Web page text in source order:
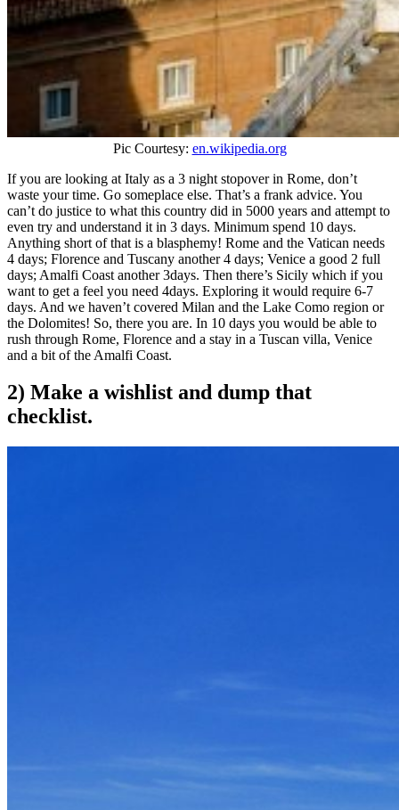
Pic Courtesy: en.wikipedia.org
If you are looking at Italy as a 3 night stopover in Rome, don’t
waste your time. Go someplace else. That’s a frank advice. You
can’t do justice to what this country did in 5000 years and attempt to
even try and understand it in 3 days. Minimum spend 10 days.
Anything short of that is a blasphemy! Rome and the Vatican needs
4 days; Florence and Tuscany another 4 days; Venice a good 2 full
days; Amalfi Coast another 3days. Then there’s Sicily which if you
want to get a feel you need 4days. Exploring it would require 6-7
days. And we haven’t covered Milan and the Lake Como region or
the Dolomites! So, there you are. In 10 days you would be able to
rush through Rome, Florence and a stay in a Tuscan villa, Venice
and a bit of the Amalfi Coast.
2) Make a wishlist and dump that
checklist.